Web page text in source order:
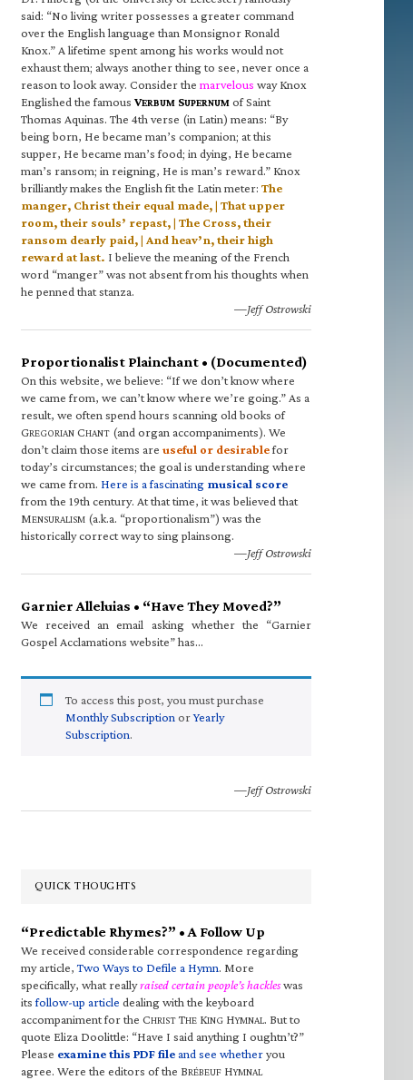
said: “No living writer possesses a greater command
over the English language than Monsignor Ronald
Knox.” A lifetime spent among his works would not
exhaust them; always another thing to see, never once a
reason to look away. Consider the marvelous way Knox
Englished the famous VERBUM SUPERNUM of Saint
Thomas Aquinas. The 4th verse (in Latin) means: “By
being born, He became man’s companion; at this
supper, He became man’s food; in dying, He became
man’s ransom; in reigning, He is man’s reward.” Knox
brilliantly makes the English fit the Latin meter: The
manger, Christ their equal made, | That upper
room, their souls’ repast, | The Cross, their
ransom dearly paid, | And heav’n, their high
reward at last. I believe the meaning of the French
word “manger” was not absent from his thoughts when
he penned that stanza.
—Jeff Ostrowski
Proportionalist Plainchant • (Documented)
On this website, we believe: “If we don’t know where
we came from, we can’t know where we’re going.” As a
result, we often spend hours scanning old books of
GREGORIAN CHANT (and organ accompaniments). We
don’t claim those items are useful or desirablefor
today’s circumstances; the goal is understanding where
we came from. Here is a fascinating musical score
from the 19th century. At that time, it was believed that
MENSURALISM (a.k.a. “proportionalism”) was the
historically correct way to sing plainsong.
—Jeff Ostrowski
Garnier Alleluias • “Have They Moved?”
We received an email asking whether the “Garnier
Gospel Acclamations website” has…
To access this post, you must purchase
Monthly Subscription orYearly
Subscription.
—Jeff Ostrowski
QUICK THOUGHTS
“Predictable Rhymes?” • A Follow Up
We received considerable correspondence regarding
my article,Two Ways to Defile a Hymn. More
specifically, what reallyraised certain people’s hackleswas
itsfollow-up article dealing with the keyboard
accompaniment for the CHRIST THE KING HYMNAL. But to
quote Eliza Doolittle: “Have I said anything I oughtn’t?”
Please examine this PDF fileand see whetheryou
agree. Were the editors of the BRÉBEUF HYMNAL